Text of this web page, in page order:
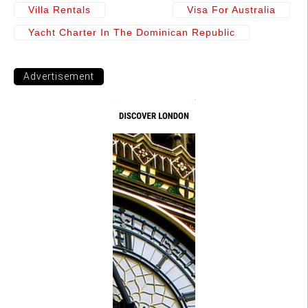
Villa Rentals Visa For Australia
Yacht Charter In The Dominican Republic
Advertisement